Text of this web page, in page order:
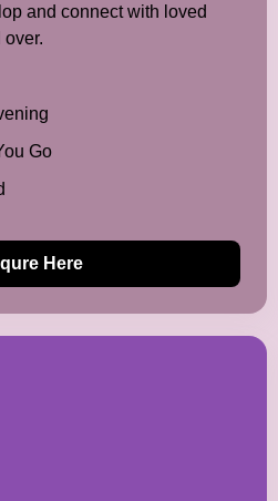
and connect with loved
Go
Here